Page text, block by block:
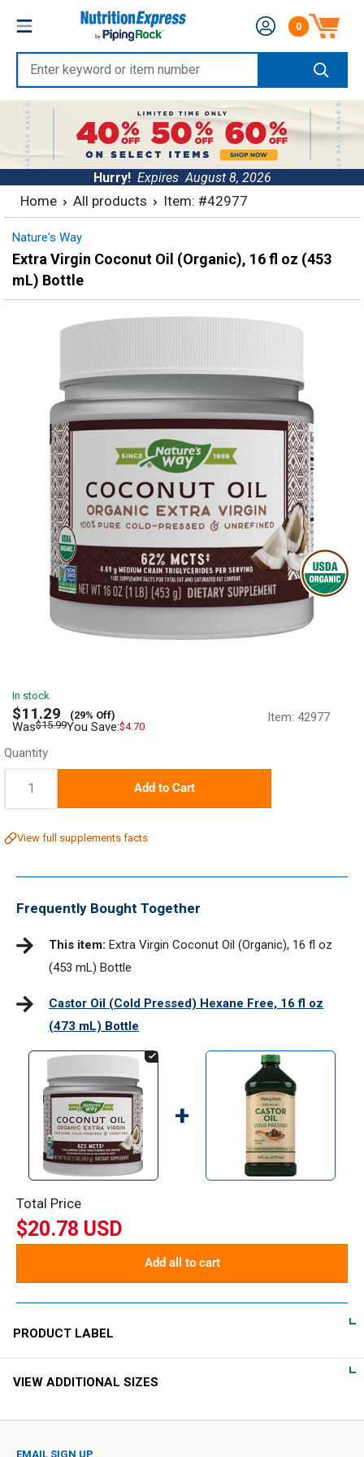
content
Nutrition
Express
Enter
keyword
or
item
number
Number of
0
Hurry! ExpiresAugust 8, 2026
Home All products Item: #42977
Nature's Way
Extra Virgin Coconut Oil (Organic), 16 fl oz (453
mL) Bottle
In stock
Sale
price
$11.29 (29% Off)
Regular
Was$15.99You Save:$4.70
Item: 42977
Quantity
Quantity: Add to Cart
View full supplements facts
Frequently Bought Together
This item: Extra Virgin Coconut Oil (Organic), 16 fl oz
(453 mL) Bottle
Castor Oil (Cold Pressed) Hexane Free, 16 fl oz
(473 mL) Bottle
+
Total Price
$20.78 USD
Add all to cart
PRODUCT LABEL
DIRECTIONS
Adults take 1 Tablespoon (14 g) as needed.
VIEW ADDITIONAL SIZES
EMAIL SIGN UP